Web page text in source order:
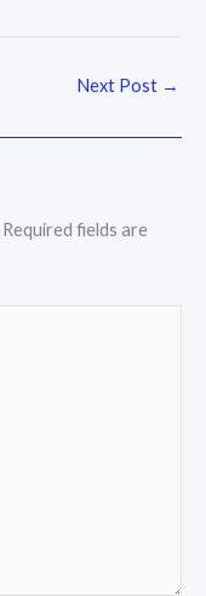
Next Post →
Required fields are